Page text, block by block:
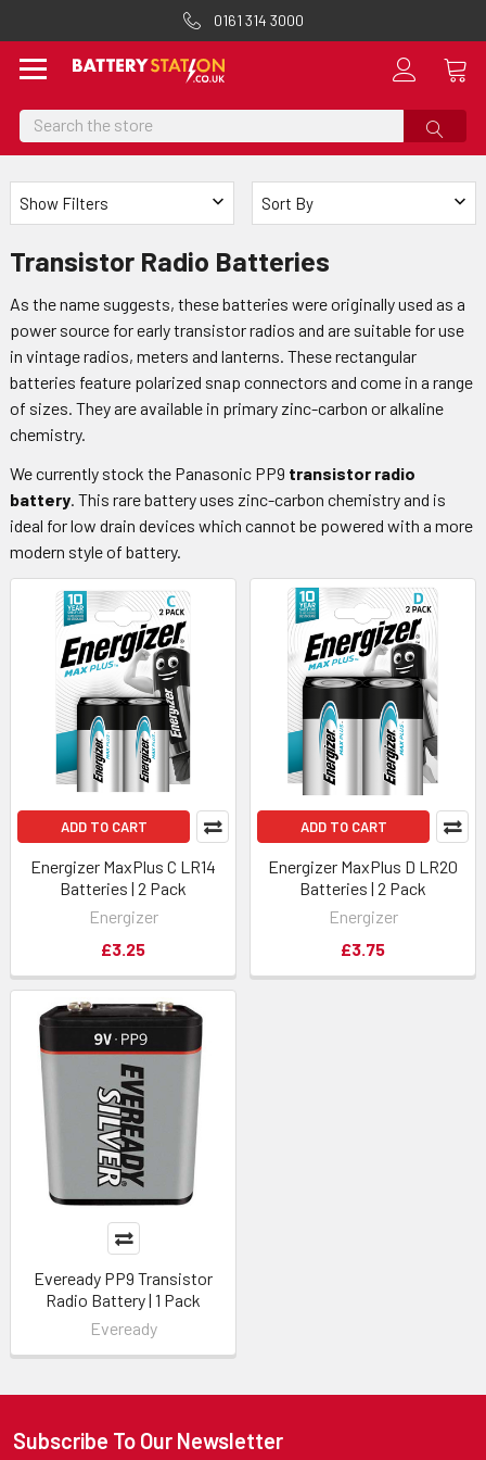
0161 314 3000
Search
Sort By
Show Filters
Transistor Radio Batteries
As the name suggests, these batteries were originally used as a
power source for early transistor radios and are suitable for use
in vintage radios, meters and lanterns. These rectangular
batteries feature polarized snap connectors and come in a range
of sizes. They are available in primary zinc-carbon or alkaline
chemistry.
We currently stock the Panasonic PP9 transistor radio
battery. This rare battery uses zinc-carbon chemistry and is
ideal for low drain devices which cannot be powered with a more
modern style of battery.
ADD TO CART
Energizer MaxPlus C LR14
Batteries | 2 Pack
Energizer
£3.25
ADD TO CART
Energizer MaxPlus D LR20
Batteries | 2 Pack
Energizer
£3.75
Eveready PP9 Transistor
Radio Battery | 1 Pack
Eveready
Subscribe To Our Newsletter